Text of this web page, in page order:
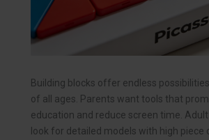
Building blocks offer endless
of all ages. Parents want tools that
education and reduce screen time.
look for detailed models with high piece